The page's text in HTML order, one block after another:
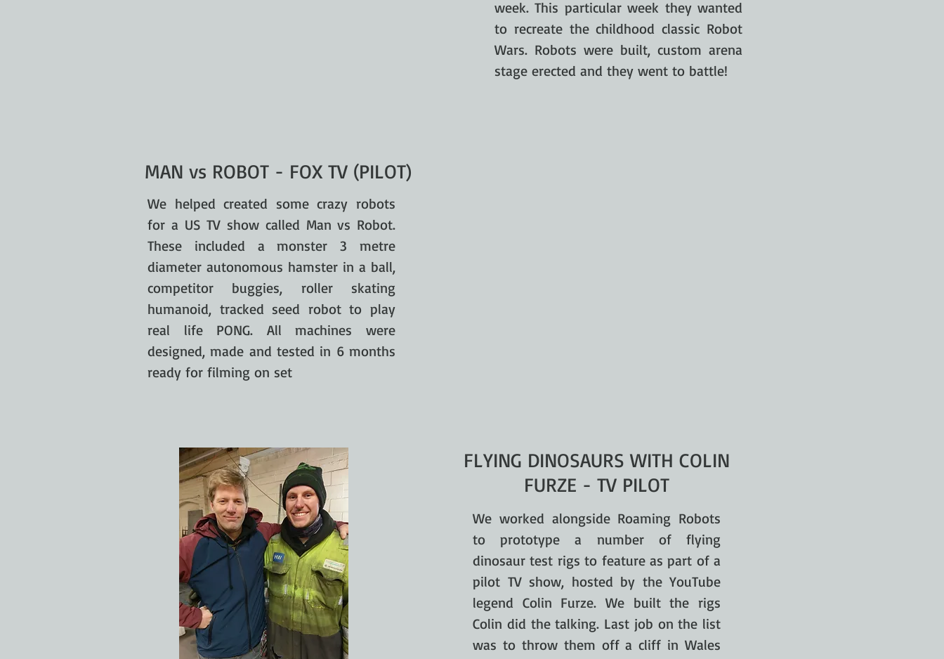
week. This particular week they wanted
to recreate the childhood classic Robot
Wars. Robots were built, custom arena
stage erected and they went to battle!
MAN vs ROBOT - FOX TV (PILOT)
We helped created some crazy robots
for a US TV show called Man vs Robot.
These included a monster 3 metre
diameter autonomous hamster in a ball,
competitor buggies, roller skating
humanoid, tracked seed robot to play
real life PONG. All machines were
designed, made and tested in 6 months
ready for filming on set
FLYING DINOSAURS WITH COLIN
FURZE - TV PILOT
We worked alongside Roaming Robots
to prototype a number of flying
dinosaur test rigs to feature as part of a
pilot TV show, hosted by the YouTube
legend Colin Furze. We built the rigs
Colin did the talking. Last job on the list
was to throw them off a cliff in Wales